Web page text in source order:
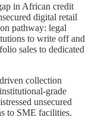
in African credit
digital retail
pathway: legal
to write off and
sales to dedicated
collection
grade
unsecured
to SME facilities.